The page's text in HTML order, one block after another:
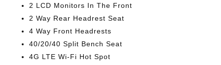
2 LCD Monitors In The Front
2 Way Rear Headrest Seat
4 Way Front Headrests
40/20/40 Split Bench Seat
4G LTE Wi-Fi Hot Spot